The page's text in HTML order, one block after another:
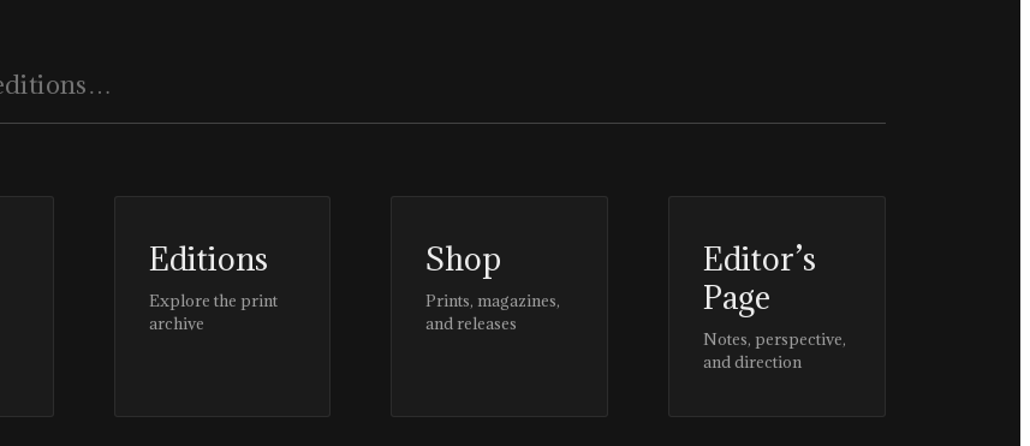
Editions
Explore the print
archive
Shop
Prints, magazines,
and releases
Editor’s
Page
Notes, perspective,
and direction